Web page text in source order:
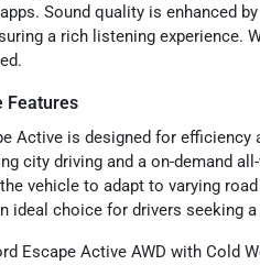
Sound quality is enhanced
a rich listening experience.
Features
Active is designed for
city driving and a on-demand
vehicle to adapt to varying
ideal choice for drivers seeking
Escape Active AWD with Cold